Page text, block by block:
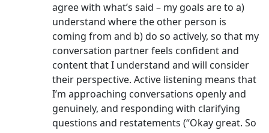
agree with what’s said – my goals are to a)
understand where the other person is
coming from and b) do so actively, so that my
conversation partner feels confident and
content that I understand and will consider
their perspective. Active listening means that
I’m approaching conversations openly and
genuinely, and responding with clarifying
questions and restatements (“Okay great. So